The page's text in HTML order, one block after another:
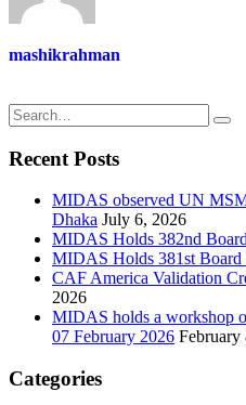
mashikrahman
Recent Posts
MIDAS observed UN
Dhaka July 6, 2026
MIDAS Holds 382nd
MIDAS Holds 381st Board
CAF America Validation
2026
MIDAS holds a workshop
07 February 2026 February
Categories